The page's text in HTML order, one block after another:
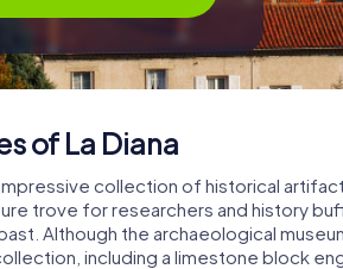
of La Diana
impressive collection of historical
trove for researchers and history
Although the archaeological
including a limestone block